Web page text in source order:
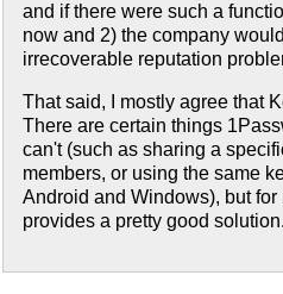
and if there were such a
now and 2) the company
irrecoverable reputation
That said, I mostly agree that
There are certain things
can't (such as sharing a
members, or using the same
Android and Windows), but
provides a pretty good solution.